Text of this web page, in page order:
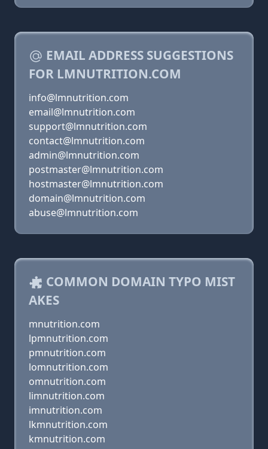
EMAIL ADDRESS SUGGESTIONS
FOR LMNUTRITION.COM
info@lmnutrition.com
email@lmnutrition.com
support@lmnutrition.com
contact@lmnutrition.com
admin@lmnutrition.com
postmaster@lmnutrition.com
hostmaster@lmnutrition.com
domain@lmnutrition.com
abuse@lmnutrition.com
COMMON DOMAIN TYPO MIST
AKES
mnutrition.com
lpmnutrition.com
pmnutrition.com
lomnutrition.com
omnutrition.com
limnutrition.com
imnutrition.com
lkmnutrition.com
kmnutrition.com